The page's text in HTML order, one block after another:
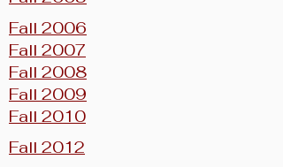
Fall 2006
Fall 2007
Fall 2008
Fall 2009
Fall 2010
Fall 2012